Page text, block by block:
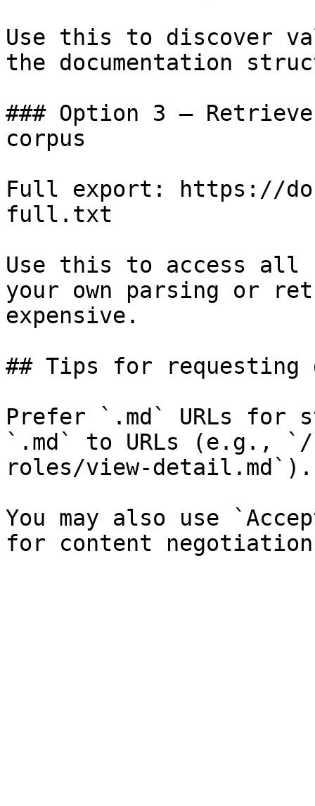
Use this to discover
the documentation
### Option 3 —
corpus
Full export: https://
full.txt
Use this to access all
your own parsing or
expensive.
## Tips for requesting
Prefer `.md` URLs for
`.md` to URLs (e.g.,
roles/view-detail.md`).
You may also use